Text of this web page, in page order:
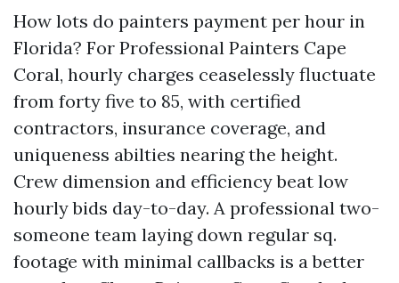
How lots do painters payment per hour in
Florida? For Professional Painters Cape
Coral, hourly charges ceaselessly fluctuate
from forty five to 85, with certified
contractors, insurance coverage, and
uniqueness abilties nearing the height.
Crew dimension and efficiency beat low
hourly bids day-to-day. A professional two-
someone team laying down regular sq.
footage with minimal callbacks is a better